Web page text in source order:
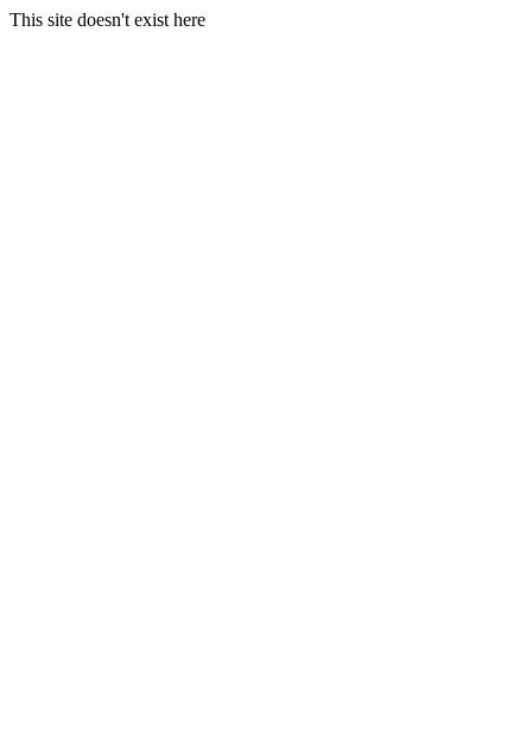
This site doesn't exist here